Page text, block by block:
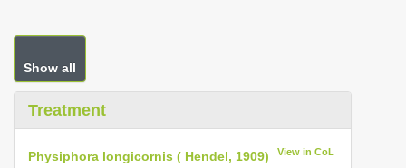
Show all
Treatment
Physiphora longicornis ( Hendel, 1909) View in CoL